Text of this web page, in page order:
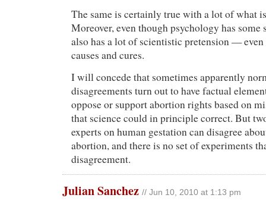
The same is certainly true with a lot of what
Moreover, even though psychology has
also has a lot of scientistic pretension —
causes and cures.
I will concede that sometimes apparently
disagreements turn out to have factual
oppose or support abortion rights based on
that science could in principle correct. But
experts on human gestation can disagree
abortion, and there is no set of experiments
disagreement.
Julian Sanchez // Jun 10, 2010 at 1:13 pm